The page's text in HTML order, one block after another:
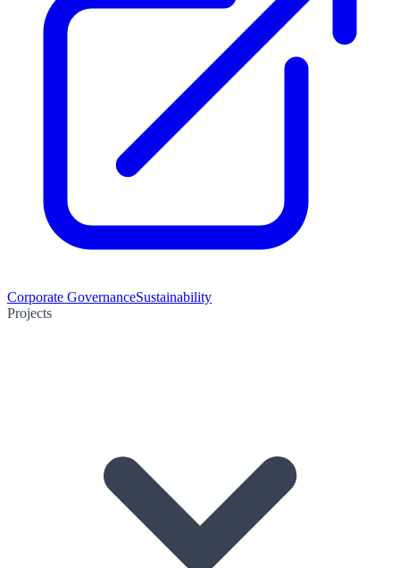
Corporate GovernanceSustainability
Projects